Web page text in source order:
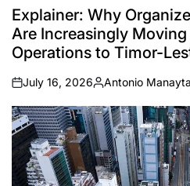
IN
Explainer: Why
Are Increasingly
Operations to Timor-
on
July 16, 2026
Posted
by
Antonio